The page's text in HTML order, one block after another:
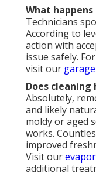
What
Technicians
According to
action with
issue safely.
visit our
Does
Absolutely,
and likely
moldy or aged
works.
improved
Visit our
additional